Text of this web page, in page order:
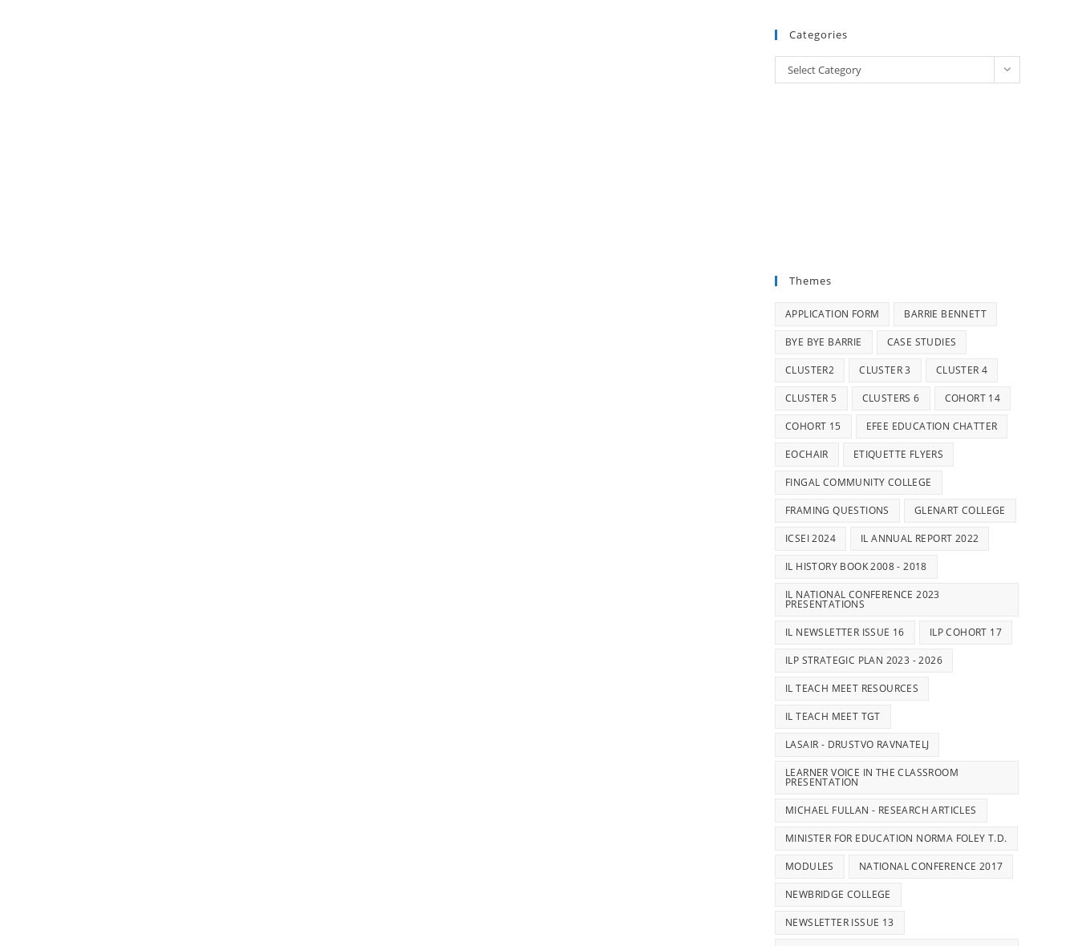
Categories
Categories
Select Category
Themes
APPLICATION FORM BARRIE BENNETT
BYE BYE BARRIE CASE STUDIES
CLUSTER2 CLUSTER 3 CLUSTER 4
CLUSTER 5 CLUSTERS 6 COHORT 14
COHORT 15 EFEE EDUCATION CHATTER
EOCHAIR ETIQUETTE FLYERS
FINGAL COMMUNITY COLLEGE
FRAMING QUESTIONS GLENART COLLEGE
ICSEI 2024 IL ANNUAL REPORT 2022
IL HISTORY BOOK 2008 - 2018
IL NATIONAL CONFERENCE 2023
PRESENTATIONS
IL NEWSLETTER ISSUE 16 ILP COHORT 17
ILP STRATEGIC PLAN 2023 - 2026
IL TEACH MEET RESOURCES
IL TEACH MEET TGT
LASAIR - DRUSTVO RAVNATELJ
LEARNER VOICE IN THE CLASSROOM
PRESENTATION
MICHAEL FULLAN - RESEARCH ARTICLES
MINISTER FOR EDUCATION NORMA FOLEY T.D.
MODULES NATIONAL CONFERENCE 2017
NEWBRIDGE COLLEGE
NEWSLETTER ISSUE 13